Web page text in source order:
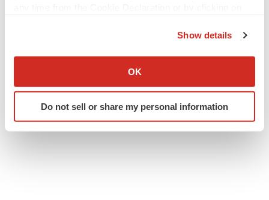
Collect information about your geographical location
Identify your device by actively scanning it for
specific characteristics (fingerprinting)
Show details
OK
Do not sell or share my personal information